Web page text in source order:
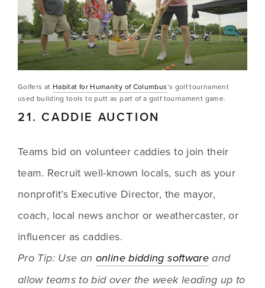
Golfers at Habitat for Humanity of Columbus’s golf tournament
used building tools to putt as part of a golf tournament game.
21. CADDIE AUCTION
Teams bid on volunteer caddies to join their
team. Recruit well-known locals, such as your
nonprofit’s Executive Director, the mayor,
coach, local news anchor or weathercaster, or
influencer as caddies.
Pro Tip: Use an online bidding software and
allow teams to bid over the week leading up to